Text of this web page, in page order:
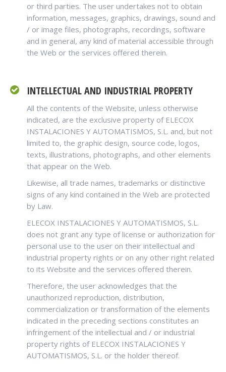
or third parties. The user undertakes not to obtain
information, messages, graphics, drawings, sound and
/ or image files, photographs, recordings, software
and in general, any kind of material accessible through
the Web or the services offered therein.
INTELLECTUAL AND INDUSTRIAL PROPERTY
All the contents of the Website, unless otherwise
indicated, are the exclusive property of ELECOX
INSTALACIONES Y AUTOMATISMOS, S.L. and, but not
limited to, the graphic design, source code, logos,
texts, illustrations, photographs, and other elements
that appear on the Web.
Likewise, all trade names, trademarks or distinctive
signs of any kind contained in the Web are protected
by Law.
ELECOX INSTALACIONES Y AUTOMATISMOS, S.L.
does not grant any type of license or authorization for
personal use to the user on their intellectual and
industrial property rights or on any other right related
to its Website and the services offered therein.
Therefore, the user acknowledges that the
unauthorized reproduction, distribution,
commercialization or transformation of the elements
indicated in the preceding sections constitutes an
infringement of the intellectual and / or industrial
property rights of ELECOX INSTALACIONES Y
AUTOMATISMOS, S.L. or the holder thereof.